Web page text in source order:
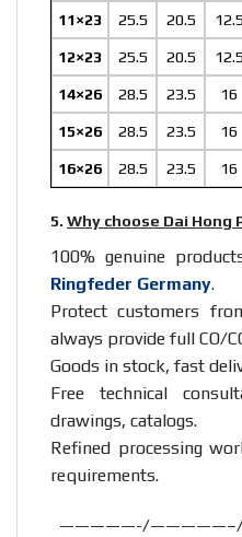
11×23 25.5 20.5 12.5
12×23 25.5 20.5 12.5
14×26 28.5 23.5 16
15×26 28.5 23.5 16
16×26 28.5 23.5 16
5. Why choose Dai Hong
100% genuine
Ringfeder Germany.
Protect customers
always provide full CO/
Goods in stock, fast
Free technical
drawings, catalogs.
Refined processing
requirements.
—————-/